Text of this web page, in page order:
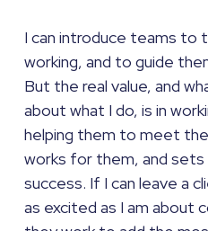
I can introduce teams to
working, and to guide
But the real value, and
about what I do, is in
helping them to meet
works for them, and
success. If I can leave a
as excited as I am about